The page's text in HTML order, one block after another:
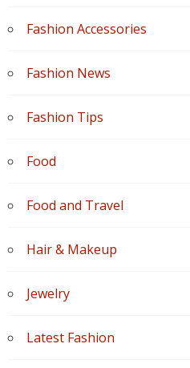
Fashion Accessories
Fashion News
Fashion Tips
Food
Food and Travel
Hair & Makeup
Jewelry
Latest Fashion